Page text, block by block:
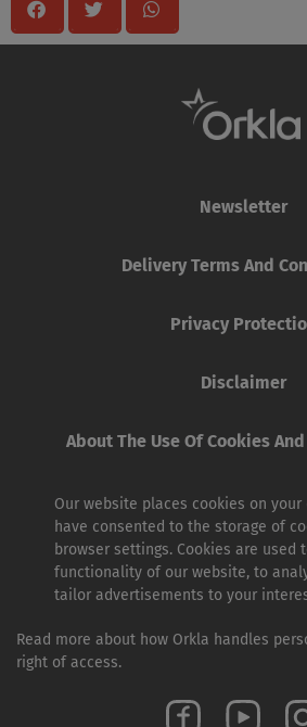
Newsletter
Delivery Terms And
Privacy
Disclaimer
About The Use Of Cookies
Our website places cookies on
have consented to the storage of
browser settings. Cookies are used
functionality of our website, to
tailor advertisements to your
Read more about how Orkla handles
right of access.